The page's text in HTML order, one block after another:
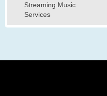
Streaming Music
Services